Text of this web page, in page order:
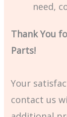
need,
Thank You
Parts!
Your
contact us